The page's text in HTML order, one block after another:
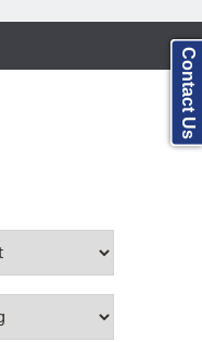
Contact Us